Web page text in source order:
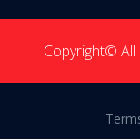
Copyright© All